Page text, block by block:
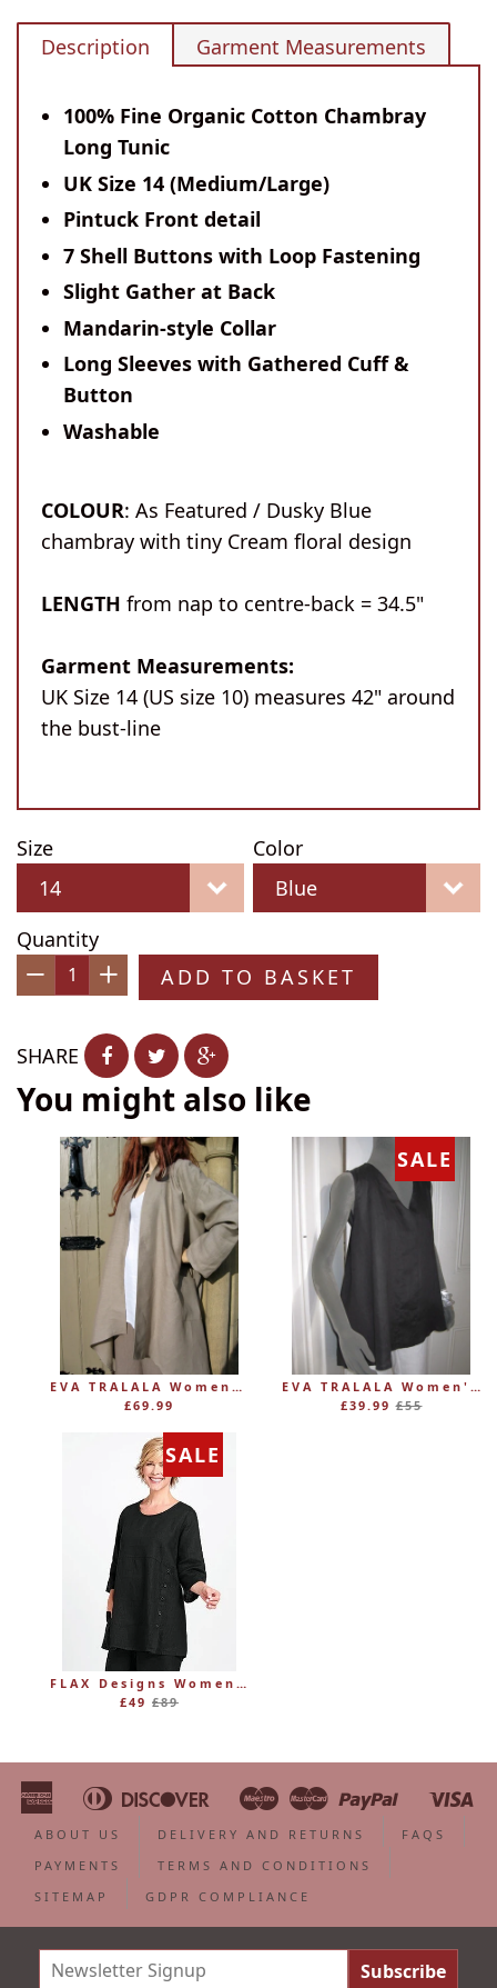
Description Garment Measurements
100% Fine Organic Cotton Chambray
Long Tunic
UK Size 14 (Medium/Large)
Pintuck Front detail
7 Shell Buttons with Loop Fastening
Slight Gather at Back
Mandarin-style Collar
Long Sleeves with Gathered Cuff &
Button
Washable
COLOUR: As Featured / Dusky Blue
chambray with tiny Cream floral design
LENGTH from nap to centre-back = 34.5"
Garment Measurements:
UK Size 14 (US size 10) measures 42" around
the bust-line
Size Color
Quantity
− +
ADD TO BASKET
SHARE
You might also like
EVA TRALALA Womens Linen Mid-length Loose Coat AMAZONE
£69.99
SALE
EVA TRALALA Women's Sleeveless Linen V-Tunic PLANETE
£39.99Regular
£55
SALE
FLAX Designs Womens Linen MARKET TUNIC (was £89)
£49 Regular
£89
American
Express
Apple
Pay
Bancontact
Diners
Club
Discover
Google
Pay
IdealMaestroMasterPaypal
Shopify
ABOUT US DELIVERY AND RETURNS
FAQS
PAYMENTS
TERMS AND CONDITIONS
SITEMAP
GDPR COMPLIANCE